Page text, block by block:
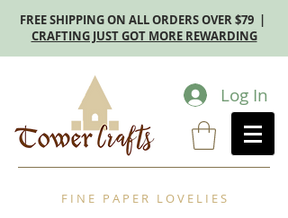
FREE SHIPPING ON ALL ORDERS OVER $79 |
CRAFTING JUST GOT MORE REWARDING
Log In
F I N E P A P E R L O V E L I E S